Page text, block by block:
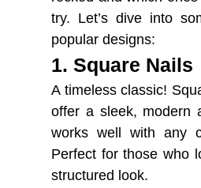
try. Let’s dive into
popular designs:
1. Square Nails
A timeless classic!
offer a sleek, modern
works well with any
Perfect for those who
structured look.